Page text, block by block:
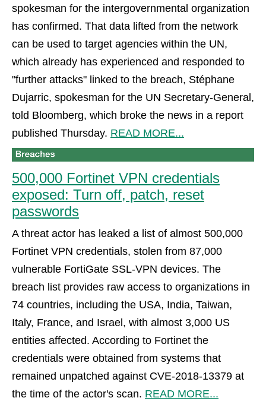
spokesman for the intergovernmental organization
has confirmed. That data lifted from the network
can be used to target agencies within the UN,
which already has experienced and responded to
"further attacks" linked to the breach, Stéphane
Dujarric, spokesman for the UN Secretary-General,
told Bloomberg, which broke the news in a report
published Thursday. READ MORE...
500,000 Fortinet VPN credentials
exposed: Turn off, patch, reset
passwords
A threat actor has leaked a list of almost 500,000
Fortinet VPN credentials, stolen from 87,000
vulnerable FortiGate SSL-VPN devices. The
breach list provides raw access to organizations in
74 countries, including the USA, India, Taiwan,
Italy, France, and Israel, with almost 3,000 US
entities affected. According to Fortinet the
credentials were obtained from systems that
remained unpatched against CVE-2018-13379 at
the time of the actor's scan. READ MORE...